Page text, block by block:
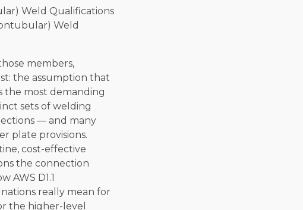
Weld
members,
the assumption that
the most demanding
sets of welding
— and many
plate provisions.
cost-effective
the connection
AWS D1.1
really mean for
the higher-level